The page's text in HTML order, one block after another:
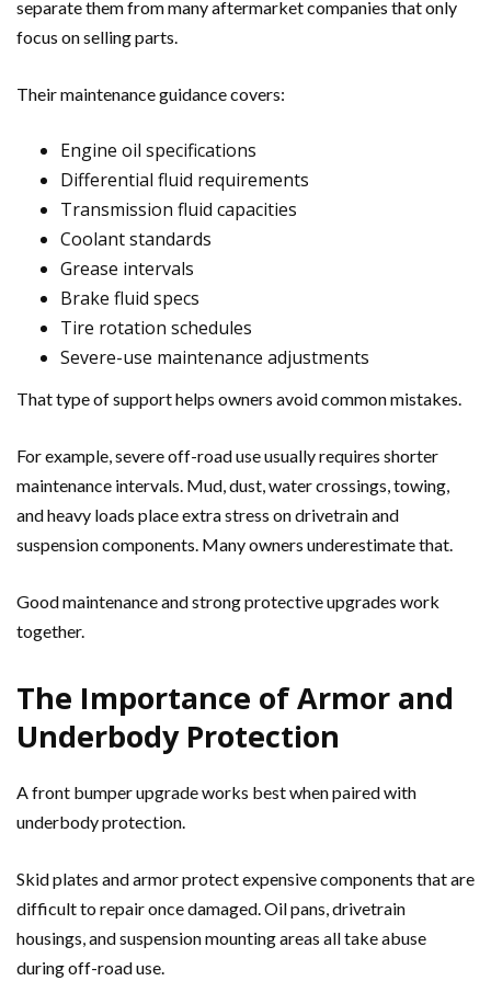
separate them from many aftermarket companies that only
focus on selling parts.
Their maintenance guidance covers:
Engine oil specifications
Differential fluid requirements
Transmission fluid capacities
Coolant standards
Grease intervals
Brake fluid specs
Tire rotation schedules
Severe-use maintenance adjustments
That type of support helps owners avoid common mistakes.
For example, severe off-road use usually requires shorter
maintenance intervals. Mud, dust, water crossings, towing,
and heavy loads place extra stress on drivetrain and
suspension components. Many owners underestimate that.
Good maintenance and strong protective upgrades work
together.
The Importance of Armor and
Underbody Protection
A front bumper upgrade works best when paired with
underbody protection.
Skid plates and armor protect expensive components that are
difficult to repair once damaged. Oil pans, drivetrain
housings, and suspension mounting areas all take abuse
during off-road use.